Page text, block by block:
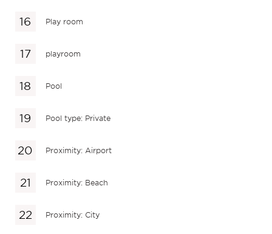
Play room
playroom
Pool
Pool type: Private
Proximity: Airport
Proximity: Beach
Proximity: City